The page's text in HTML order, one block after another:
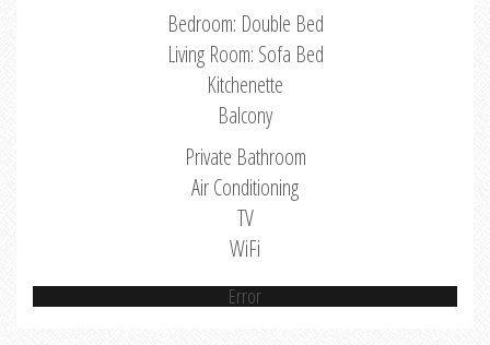
Bedroom: Double Bed
Living Room: Sofa Bed
Kitchenette
Balcony
Private Bathroom
Air Conditioning
TV
WiFi
Error